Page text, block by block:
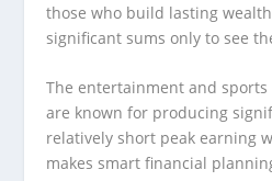
those who build lasting
significant sums only to see
The entertainment and
are known for producing
relatively short peak earning
makes smart financial